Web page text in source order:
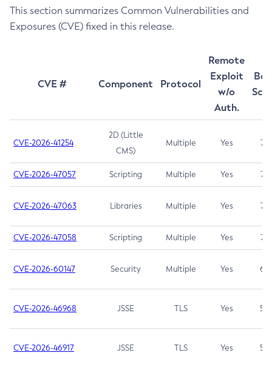
This section summarizes Common Vulnerabilities and
Exposures (CVE) fixed in this release.
CVE # Component Protocol
Remote
Exploit
w/o
Auth.
CVE-2026-41254
2D (Little
CMS)
Multiple Yes 7.5
CVE-2026-47057 Scripting Multiple Yes 7.5
CVE-2026-47063 Libraries Multiple Yes 7.5
CVE-2026-47058 Scripting Multiple Yes 7.4
CVE-2026-60147 Security Multiple Yes 6.5
CVE-2026-46968 JSSE TLS Yes 5.9
CVE-2026-46917 JSSE TLS Yes 5.3